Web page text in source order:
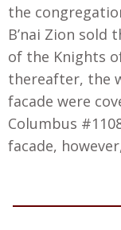
the
B’nai Zion
of the Knights
thereafter, the
facade were
Columbus
facade,